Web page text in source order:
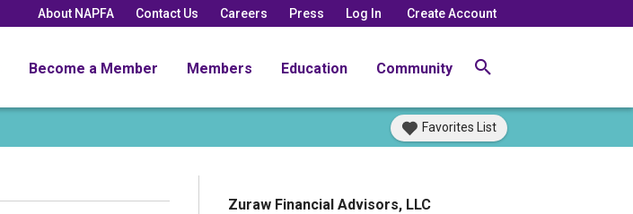
About NAPFA Contact Us Careers Press Log In Create Account
Become a Member Members Education Community
Favorites List
Zuraw Financial Advisors, LLC